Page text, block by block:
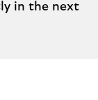
in the next